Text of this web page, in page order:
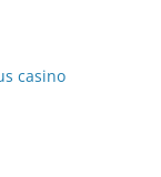
casino